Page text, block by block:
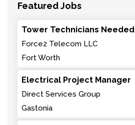
Featured Jobs
Tower Technicians Needed
Force2 Telecom LLC
Fort Worth
Electrical Project Manager
Direct Services Group
Gastonia